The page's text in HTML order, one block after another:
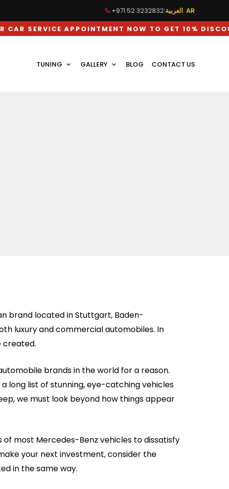
+971 52 3232832|
العربية AR
APPOINTMENT NOW TO GET 10% DISCOUNT ON
TUNING GALLERY BLOG CONTACT US
brand located in Stuttgart, Baden-
luxury and commercial automobiles. In
created.
brands in the world for a reason.
long list of stunning, eye-catching vehicles
we must look beyond how things appear
most Mercedes-Benz vehicles to dissatisfy
your next investment, consider the
in the same way.